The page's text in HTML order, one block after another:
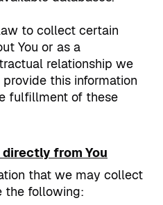
to collect certain
You or as a
relationship we
this information
fulfillment of these
from You
that we may collect
the following: